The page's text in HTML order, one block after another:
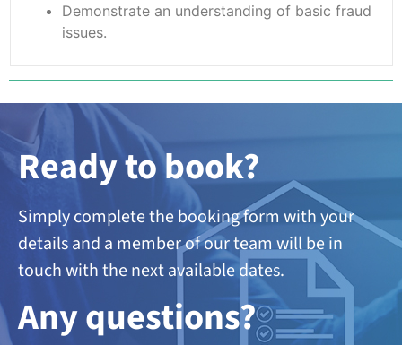
Demonstrate an understanding of basic fraud
issues.
Ready to book?
Simply complete the booking form with your
details and a member of our team will be in
touch with the next available dates.
Any questions?